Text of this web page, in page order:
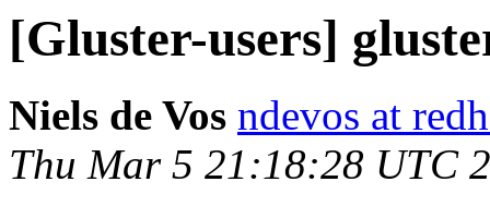
[Gluster-users]
Niels de Vos ndevos at
Thu Mar 5 21:18:28 UTC